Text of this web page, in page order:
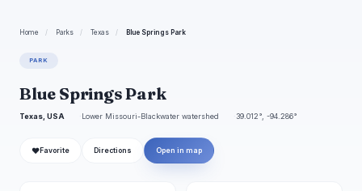
Home / Parks / Texas / Blue Springs Park
PARK
Blue Springs Park
Texas, USA Lower Missouri-Blackwater watershed 39.012°, -94.286°
❤ Favorite Directions Open in map